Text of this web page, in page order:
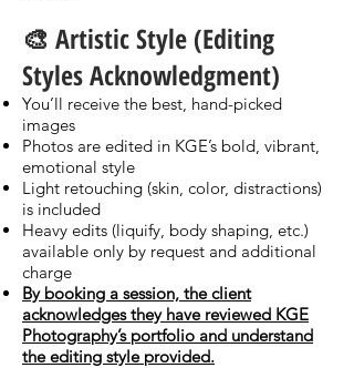
🎨 Artistic Style (Editing
Styles Acknowledgment)
You’ll receive the best, hand-picked
images
Photos are edited in KGE’s bold, vibrant,
emotional style
Light retouching (skin, color, distractions)
is included
Heavy edits (liquify, body shaping, etc.)
available only by request and additional
charge
By booking a session, the client
acknowledges they have reviewed KGE
Photography’s portfolio and understand
the editing style provided.